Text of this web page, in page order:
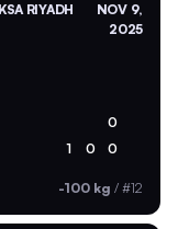
RIYADH
NOV 9,
2025
0
1 0 0
-100 kg / #12